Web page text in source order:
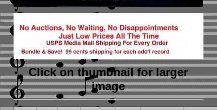
Click on thumbnailfor larger
image